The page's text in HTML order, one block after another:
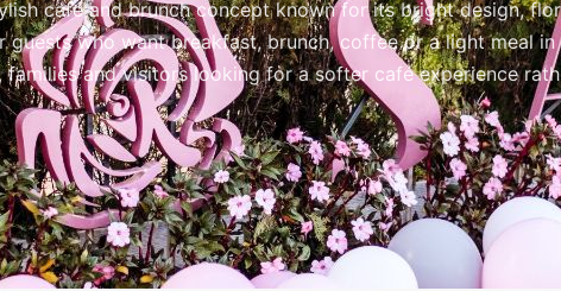
café and brunch concept known for its bright design,
guests who want breakfast, brunch, coffee or a light meal
and visitors looking for a softer café experience